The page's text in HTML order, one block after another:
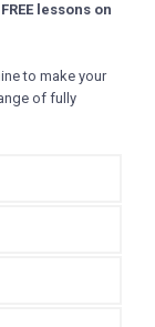
lessons on
to make your
of fully